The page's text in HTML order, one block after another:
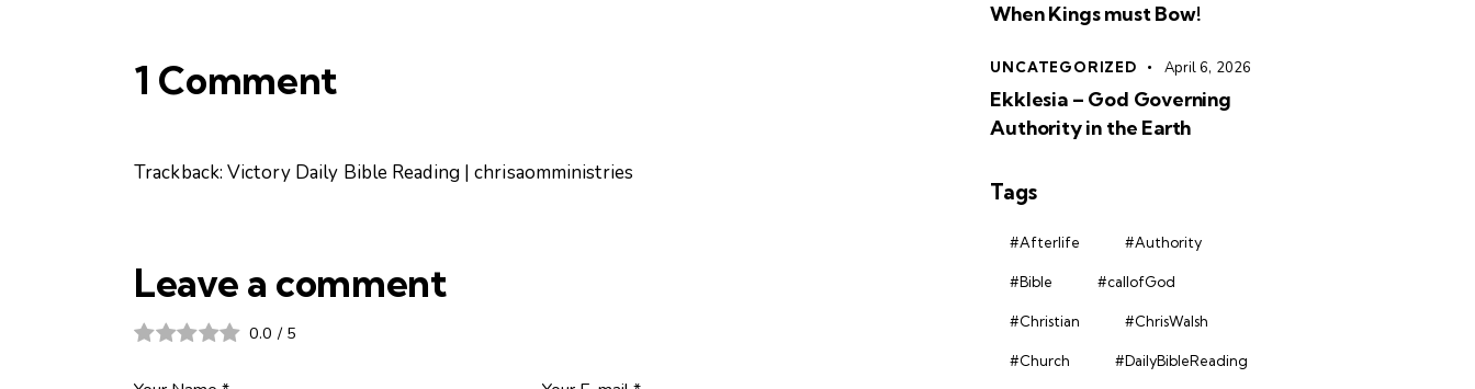
1 Comment
Trackback:Victory Daily Bible Reading | chrisaomministries
Leave a comment
0.0 / 5
When Kings must Bow!
UNCATEGORIZED April 6, 2026
Ekklesia – God Governing
Authority in the Earth
Tags
#Afterlife #Authority
#Bible #callofGod
#Christian #ChrisWalsh
#Church #DailyBibleReading